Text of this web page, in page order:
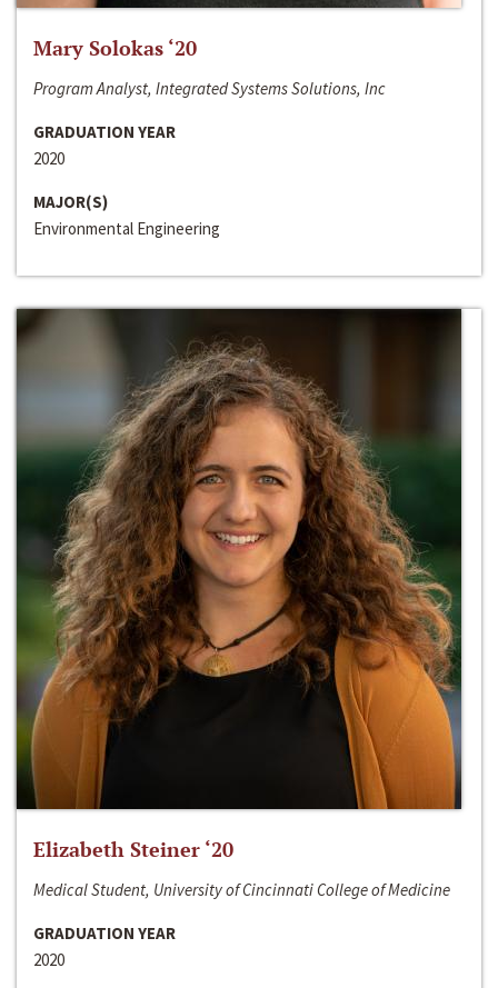
Mary Solokas ‘20
Program Analyst, Integrated Systems Solutions, Inc
GRADUATION YEAR
2020
MAJOR(S)
Environmental Engineering
Elizabeth Steiner ‘20
Medical Student, University of Cincinnati College of Medicine
GRADUATION YEAR
2020